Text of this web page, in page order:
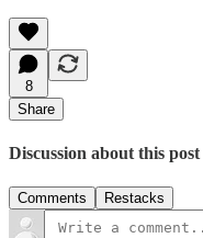
8
Share
Discussion about this post
Comments Restacks